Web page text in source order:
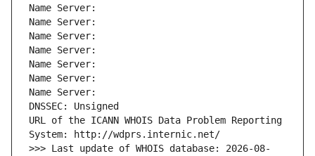
Name Server:
Name Server:
Name Server:
Name Server:
Name Server:
Name Server:
Name Server:
DNSSEC: Unsigned
URL of the ICANN WHOIS Data Problem Reporting
System: http://wdprs.internic.net/
>>> Last update of WHOIS database: 2026-08-